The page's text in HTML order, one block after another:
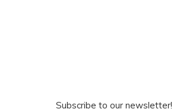
Subscribe to our newsletter!